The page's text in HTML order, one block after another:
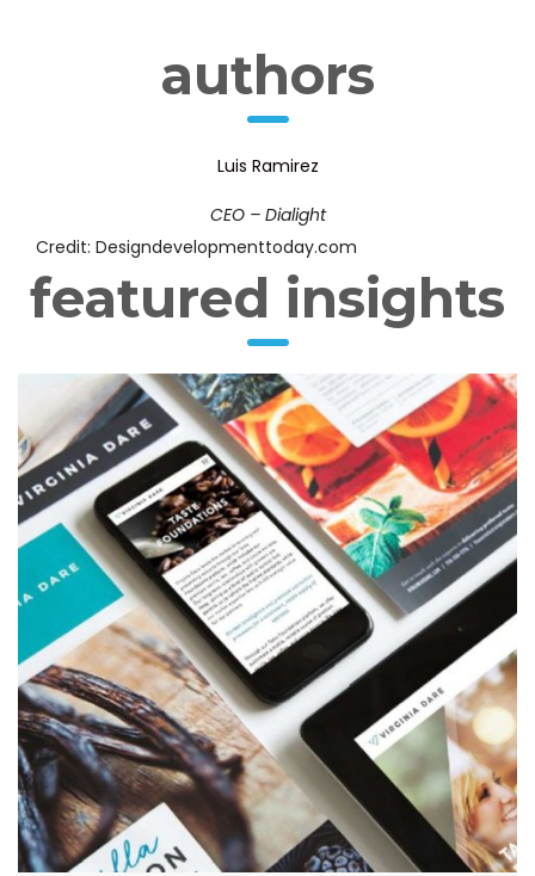
authors
Luis Ramirez
CEO – Dialight
Credit: Designdevelopmenttoday.com
featured insights